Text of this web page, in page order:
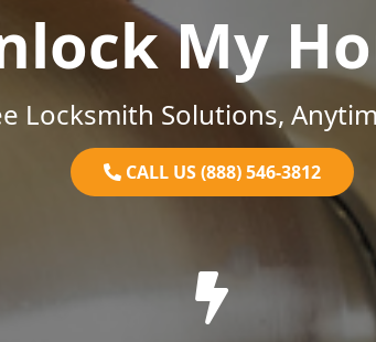
My
Locksmith Solutions,
CALL US (888) 546-3812